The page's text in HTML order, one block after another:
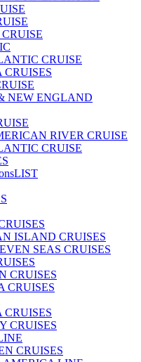
CRUISE
NEW ENGLAND
RIVER CRUISE
CRUISE
LIST
ISLAND CRUISES
SEAS CRUISES
CRUISES
CRUISES
CRUISES
CRUISES